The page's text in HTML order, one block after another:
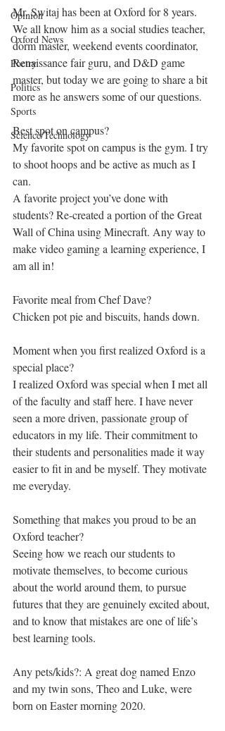
Opinion
Oxford News
Poetry
Politics
Sports
Science/Technology
Mr. Switaj has been at Oxford for 8 years.
We all know him as a social studies teacher,
dorm master, weekend events coordinator,
Renaissance fair guru, and D&D game
master, but today we are going to share a bit
more as he answers some of our questions.
Best spot on campus?
My favorite spot on campus is the gym. I try
to shoot hoops and be active as much as I
can.
A favorite project you’ve done with
students? Re-created a portion of the Great
Wall of China using Minecraft. Any way to
make video gaming a learning experience, I
am all in!
Favorite meal from Chef Dave?
Chicken pot pie and biscuits, hands down.
Moment when you first realized Oxford is a
special place?
I realized Oxford was special when I met all
of the faculty and staff here. I have never
seen a more driven, passionate group of
educators in my life. Their commitment to
their students and personalities made it way
easier to fit in and be myself. They motivate
me everyday.
Something that makes you proud to be an
Oxford teacher?
Seeing how we reach our students to
motivate themselves, to become curious
about the world around them, to pursue
futures that they are genuinely excited about,
and to know that mistakes are one of life’s
best learning tools.
Any pets/kids?: A great dog named Enzo
and my twin sons, Theo and Luke, were
born on Easter morning 2020.